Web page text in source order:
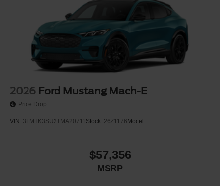
2026 Ford Mustang Mach-E
Price Drop
VIN: 3FMTK3SU2TMA20711Stock: 26Z1176 Model:
$57,356
MSRP